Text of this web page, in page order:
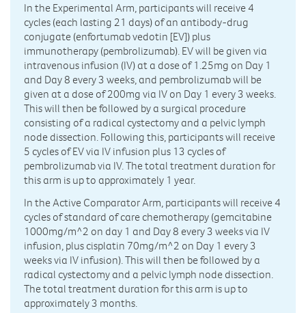
In the Experimental Arm, participants will receive 4
cycles (each lasting 21 days) of an antibody-drug
conjugate (enfortumab vedotin [EV]) plus
immunotherapy (pembrolizumab). EV will be given via
intravenous infusion (IV) at a dose of 1.25mg on Day 1
and Day 8 every 3 weeks, and pembrolizumab will be
given at a dose of 200mg via IV on Day 1 every 3 weeks.
This will then be followed by a surgical procedure
consisting of a radical cystectomy and a pelvic lymph
node dissection. Following this, participants will receive
5 cycles of EV via IV infusion plus 13 cycles of
pembrolizumab via IV. The total treatment duration for
this arm is up to approximately 1 year.
In the Active Comparator Arm, participants will receive 4
cycles of standard of care chemotherapy (gemcitabine
1000mg/m^2 on day 1 and Day 8 every 3 weeks via IV
infusion, plus cisplatin 70mg/m^2 on Day 1 every 3
weeks via IV infusion). This will then be followed by a
radical cystectomy and a pelvic lymph node dissection.
The total treatment duration for this arm is up to
approximately 3 months.